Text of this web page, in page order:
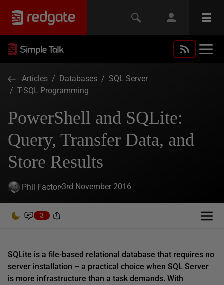
Articles / Databases / SQL Server
/ T-SQL Programming
PowerShell and SQLite:
Query, Transfer Data, and
Store Results
Phil Factor 3rd November 2016
3
SQLite is a file-based relational database that requires no
server installation – a practical choice when SQL Server
is more infrastructure than a task demands. With